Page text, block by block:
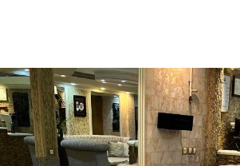
you can enjoy meals at
and Transportation
Tehran is near Jamalzadeh Street,
to Daneshgah Street, you will
home goods. Staying at Pasargad